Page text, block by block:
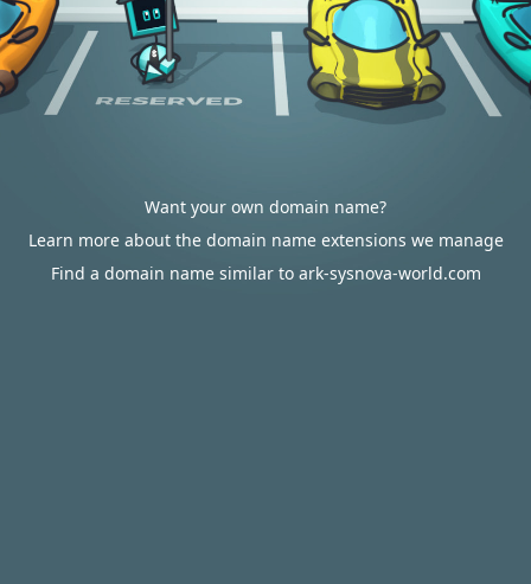
Want your own domain name?
Learn more about the domain name extensions we manage
Find a domain name similar to ark-sysnova-world.com